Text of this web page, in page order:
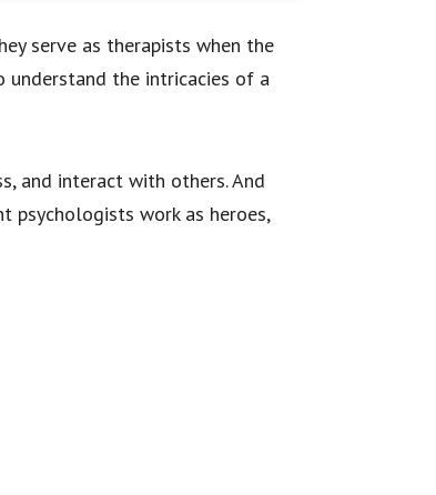
serve as therapists when the
understand the intricacies of a
and interact with others. And
psychologists work as heroes,